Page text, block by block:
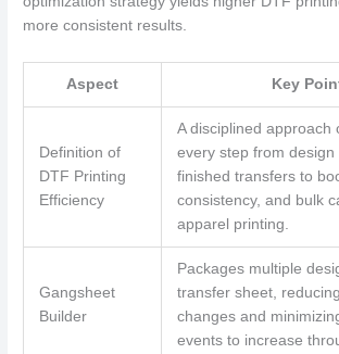
more consistent results.
Aspect Key
Definition of
DTF Printing
Efficiency
A disciplined approach
every step from design
finished transfers to
consistency, and bulk
apparel printing.
Gangsheet
Builder
Packages multiple
transfer sheet,
changes and
events to increase